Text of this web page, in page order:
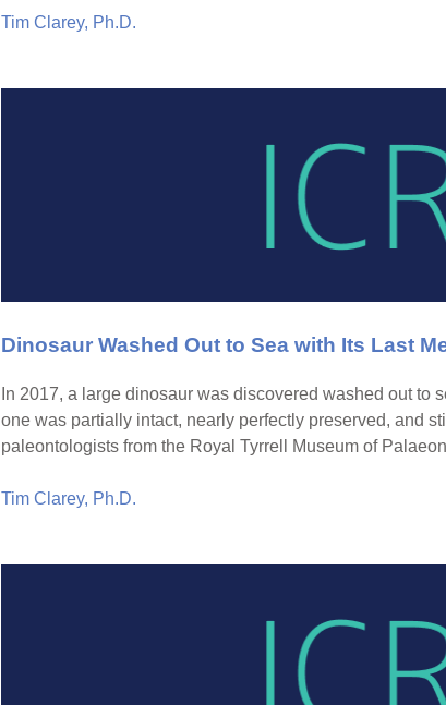
Tim Clarey, Ph.D.
Dinosaur Washed Out to Sea with Its Last
In 2017, a large dinosaur was discovered washed out to
one was partially intact, nearly perfectly preserved, and
paleontologists from the Royal Tyrrell Museum of
Tim Clarey, Ph.D.